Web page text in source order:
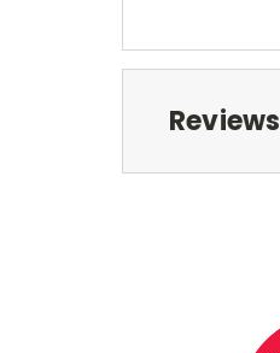
Reviews